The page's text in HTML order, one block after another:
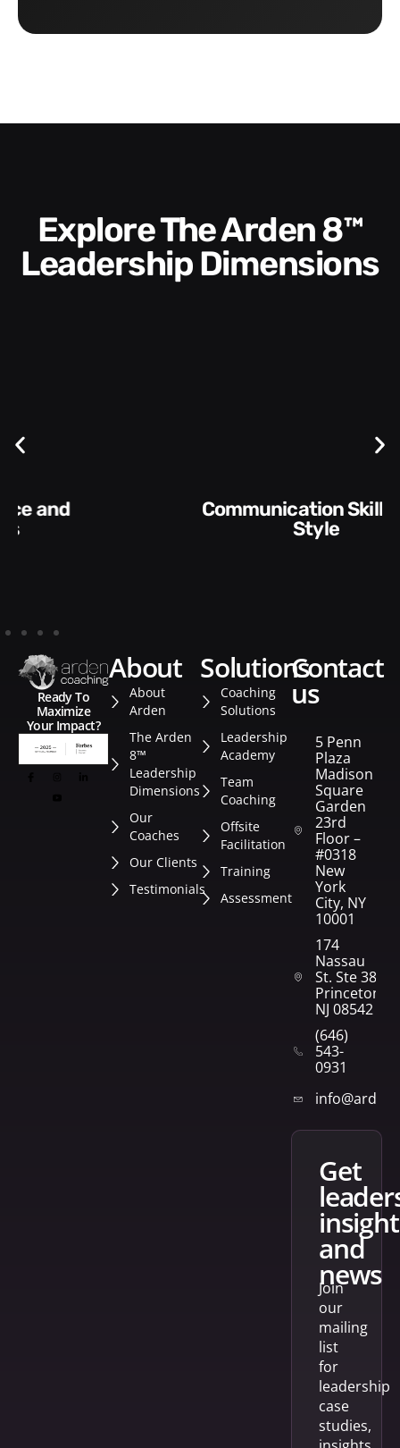
Explore The Arden 8™
Leadership Dimensions
Ready To
Maximize
Your Impact?
about
About
Arden
The Arden
8™
Leadership
Dimensions
Our
Coaches
Our Clients
Testimonials
solutions
Coaching
Solutions
Leadership
Academy
Team
Coaching
Offsite
Facilitation
Training
Assessment
contact
us
5 Penn
Plaza
Madison
Square
Garden
23rd
Floor –
#0318
New
York
City, NY
10001
174
Nassau
St. Ste 382
Princeton,
NJ 08542
(646)
543-
0931
get
and
news
Join
our
mailing
list
for
leadership
case
studies,